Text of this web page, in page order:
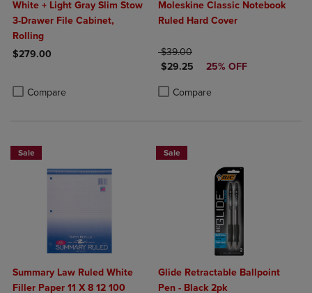
White + Light Gray Slim Stow
3-Drawer File Cabinet,
Rolling
$279.00
Compare
Product added, Select 2 to 4 Products to Compare, Items added
Product removed, Select 2 to 4 Products to Compare, Items added
Moleskine Classic Notebook
Ruled Hard Cover
ORIGINAL PRICE
$39.00
DISCOUNTED PRICE
$29.25 25% OFF
Compare
Product added, Select 2 to 4
Product removed, Select 2 to 4
Sale
Summary Law Ruled White
Filler Paper 11 X 8 12 100
Sale
Glide Retractable Ballpoint
Pen - Black 2pk